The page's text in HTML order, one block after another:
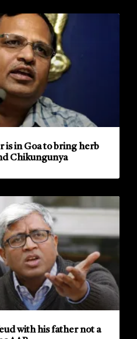
in Goa to bring herb
Chikungunya
with his father not a